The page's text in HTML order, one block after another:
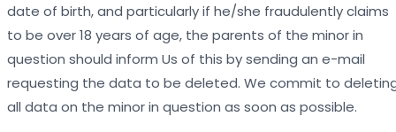
date of birth, and particularly if he/she fraudulently claims
to be over 18 years of age, the parents of the minor in
question should inform Us of this by sending an e-mail
requesting the data to be deleted. We commit to
all data on the minor in question as soon as possible.